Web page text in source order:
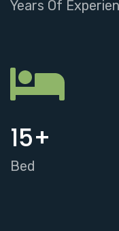
Years Of
15+
Bed